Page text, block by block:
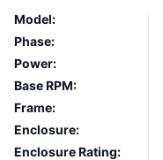
Model:
Phase:
Power:
Base RPM:
Frame:
Enclosure:
Enclosure Rating: